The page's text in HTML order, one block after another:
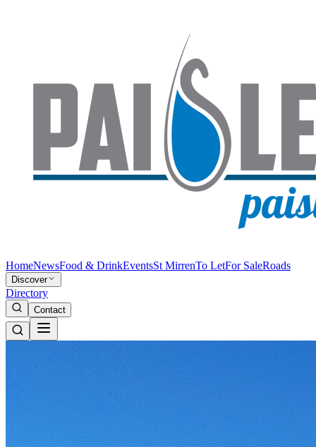
HomeNewsFood & DrinkEventsSt MirrenTo LetFor SaleRoads
Discover
Directory
Contact